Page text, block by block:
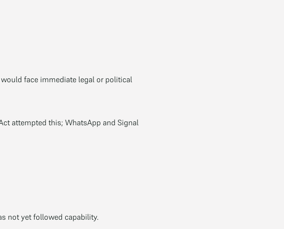
face immediate legal or political
attempted this; WhatsApp and Signal
not yet followed capability.